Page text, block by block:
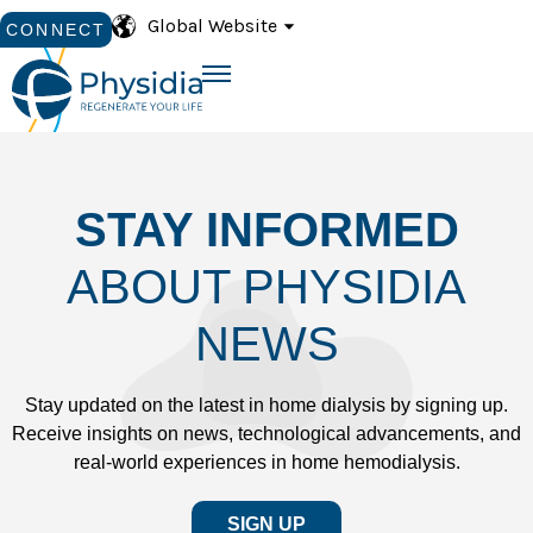
CONNECT Global Website
STAY INFORMED
ABOUT PHYSIDIA
NEWS
Stay updated on the latest in home dialysis by signing up.
Receive insights on news, technological advancements, and
real-world experiences in home hemodialysis.
SIGN UP